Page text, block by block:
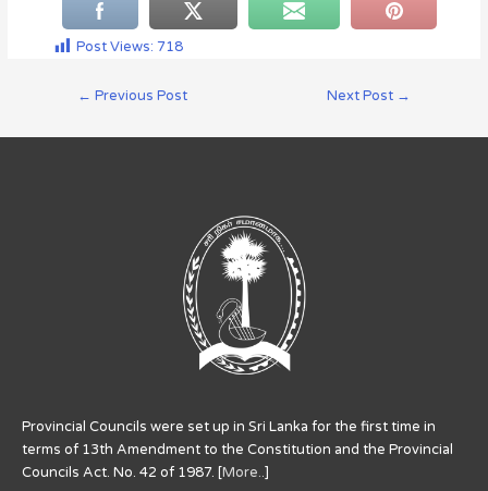
Post Views: 718
← Previous Post Next Post →
Provincial Councils were set up in Sri Lanka for the first time in
terms of 13th Amendment to the Constitution and the Provincial
Councils Act. No. 42 of 1987. [More..]